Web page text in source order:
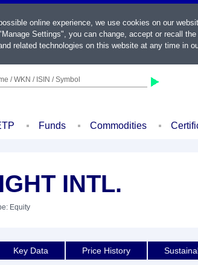
/ WKN / ISIN / Symbol
Funds Commodities
INTL.
Equity
Key Data Price History
online experience, we use cookies on our
Settings", you can change, accept or recall
related technologies on this website at any time in